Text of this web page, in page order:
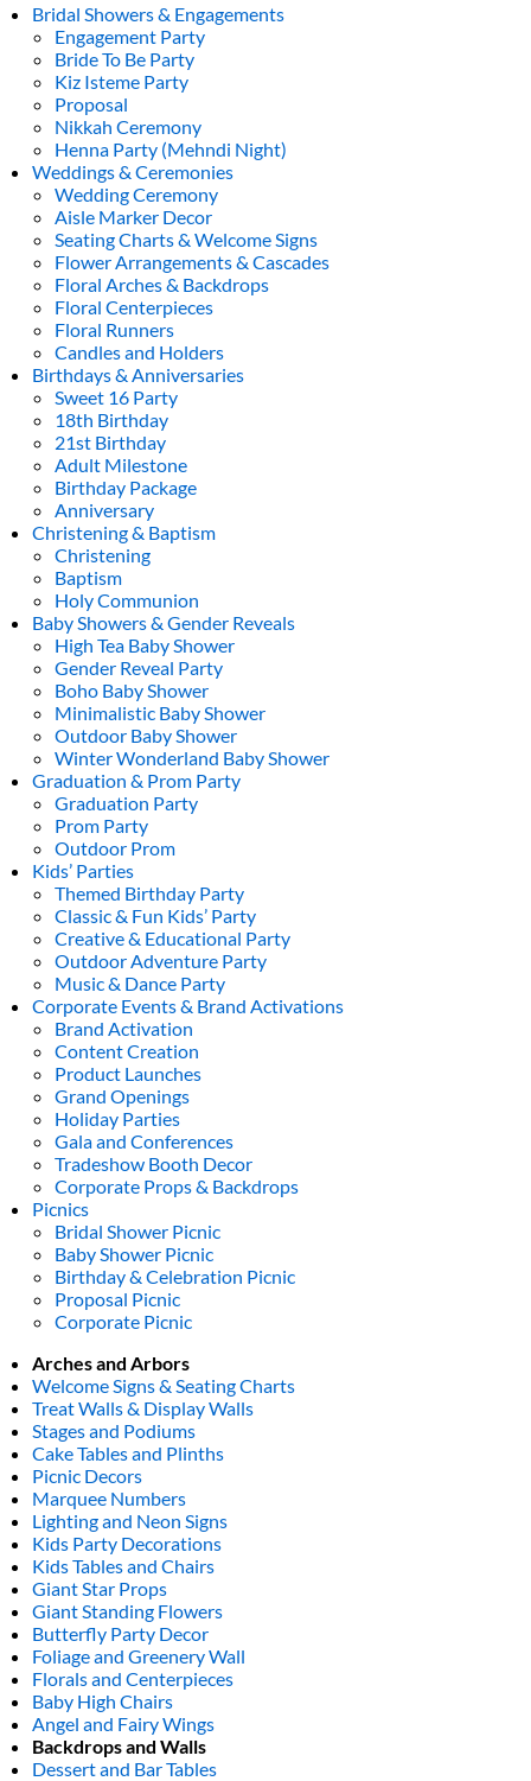
Bridal Showers & Engagements
Engagement Party
Bride To Be Party
Kiz Isteme Party
Proposal
Nikkah Ceremony
Henna Party (Mehndi Night)
Weddings & Ceremonies
Wedding Ceremony
Aisle Marker Decor
Seating Charts & Welcome Signs
Flower Arrangements & Cascades
Floral Arches & Backdrops
Floral Centerpieces
Floral Runners
Candles and Holders
Birthdays & Anniversaries
Sweet 16 Party
18th Birthday
21st Birthday
Adult Milestone
Birthday Package
Anniversary
Christening & Baptism
Christening
Baptism
Holy Communion
Baby Showers & Gender Reveals
High Tea Baby Shower
Gender Reveal Party
Boho Baby Shower
Minimalistic Baby Shower
Outdoor Baby Shower
Winter Wonderland Baby Shower
Graduation & Prom Party
Graduation Party
Prom Party
Outdoor Prom
Kids’ Parties
Themed Birthday Party
Classic & Fun Kids’ Party
Creative & Educational Party
Outdoor Adventure Party
Music & Dance Party
Corporate Events & Brand Activations
Brand Activation
Content Creation
Product Launches
Grand Openings
Holiday Parties
Gala and Conferences
Tradeshow Booth Decor
Corporate Props & Backdrops
Picnics
Bridal Shower Picnic
Baby Shower Picnic
Birthday & Celebration Picnic
Proposal Picnic
Corporate Picnic
Arches and Arbors
Welcome Signs & Seating Charts
Treat Walls & Display Walls
Stages and Podiums
Cake Tables and Plinths
Picnic Decors
Marquee Numbers
Lighting and Neon Signs
Kids Party Decorations
Kids Tables and Chairs
Giant Star Props
Giant Standing Flowers
Butterfly Party Decor
Foliage and Greenery Wall
Florals and Centerpieces
Baby High Chairs
Angel and Fairy Wings
Backdrops and Walls
Dessert and Bar Tables